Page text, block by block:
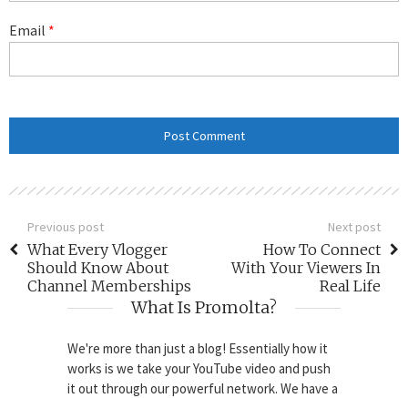
Email *
Previous post
What Every Vlogger
Should Know About
Channel Memberships
Next post
How To Connect
With Your Viewers In
Real Life
What Is Promolta?
We're more than just a blog! Essentially how it
works is we take your YouTube video and push
it out through our powerful network. We have a